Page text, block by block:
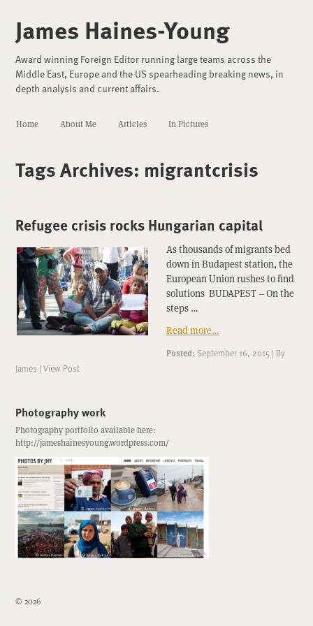
James Haines-Young
Award winning Foreign Editor running large teams across the
Middle East, Europe and the US spearheading breaking news, in
depth analysis and current affairs.
Home About Me Articles In Pictures
Tags Archives: migrantcrisis
Refugee crisis rocks Hungarian capital
As thousands of migrants bed
down in Budapest station, the
European Union rushes to find
solutions BUDAPEST – On the
steps …
Read more…
Posted: September 16, 2015 | By
James | View Post
Photography work
Photography portfolio available here:
http://jameshainesyoung.wordpress.com/
© 2026